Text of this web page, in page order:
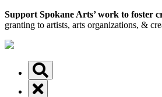
Support Spokane Arts’ work to foster
granting to artists, arts organizations, &